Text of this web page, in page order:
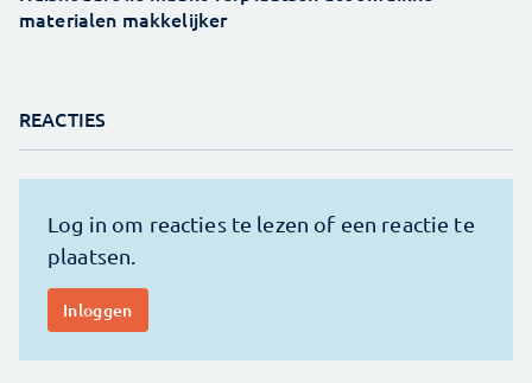
materialen makkelijker
REACTIES